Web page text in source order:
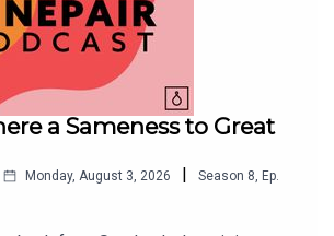
a Sameness to Great
Monday, August 3, 2026 Season 8, Ep.